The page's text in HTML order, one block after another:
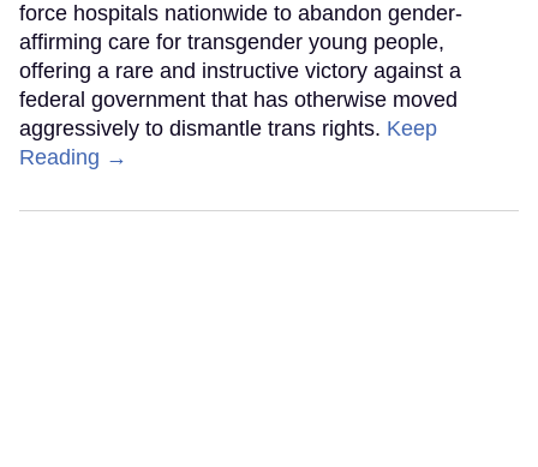
force hospitals nationwide to abandon gender-
affirming care for transgender young people,
offering a rare and instructive victory against a
federal government that has otherwise moved
aggressively to dismantle trans rights. Keep
Reading →